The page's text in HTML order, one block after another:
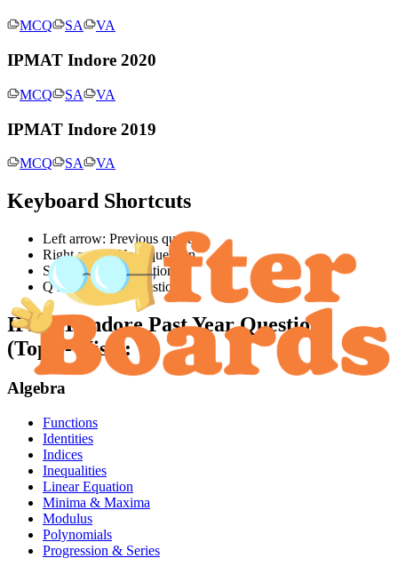
MCQ SA VA
IPMAT Indore 2020
MCQ SA VA
IPMAT Indore 2019
MCQ SA VA
Keyboard Shortcuts
Left arrow: Previous question
Right arrow: Next question
S key: Jump to solution
Q key: Jump to question
IPMAT IndorePast Year Questions
(Topic-Wise):
Algebra
Functions
Identities
Indices
Inequalities
Linear Equation
Minima & Maxima
Modulus
Polynomials
Progression & Series